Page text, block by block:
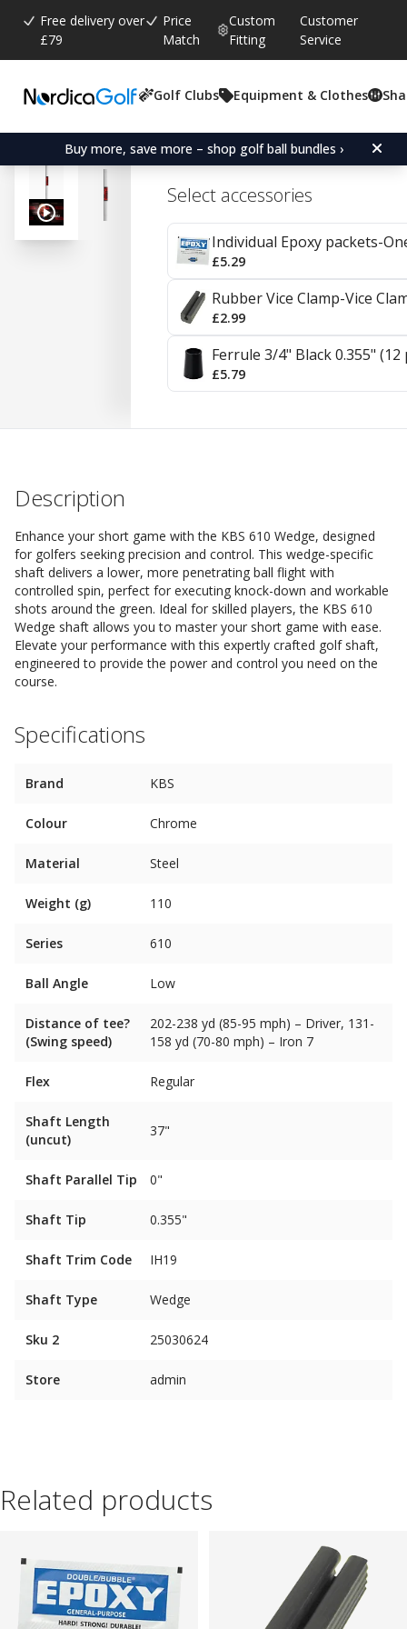
Free delivery over
£79
Price
Match
Custom
Fitting
Customer
Service
Golf Clubs Equipment & Clothes
Buy more, save more – shop golf ball bundles ›
Average rating:
4.8 votes:
4
KBS 610 Steel Wedges
Select accessories
Individual Epoxy packets-
£5.29
Rubber Vice Clamp-Vice
£2.99
Ferrule 3/4" Black 0.355" (12
£5.79
Description
Enhance your short game with the KBS 610 Wedge, designed
for golfers seeking precision and control. This wedge-specific
shaft delivers a lower, more penetrating ball flight with
controlled spin, perfect for executing knock-down and workable
shots around the green. Ideal for skilled players, the KBS 610
Wedge shaft allows you to master your short game with ease.
Elevate your performance with this expertly crafted golf shaft,
engineered to provide the power and control you need on the
course.
Specifications
Brand KBS
Colour Chrome
Material Steel
Weight (g) 110
Series 610
Ball Angle Low
Distance of tee?
(Swing speed)
202-238 yd (85-95 mph) – Driver, 131-
158 yd (70-80 mph) – Iron 7
Flex Regular
Shaft Length
(uncut)
37"
Shaft Parallel Tip 0"
Shaft Tip 0.355"
Shaft Trim Code IH19
Shaft Type Wedge
Sku 2 25030624
Store admin
Related products